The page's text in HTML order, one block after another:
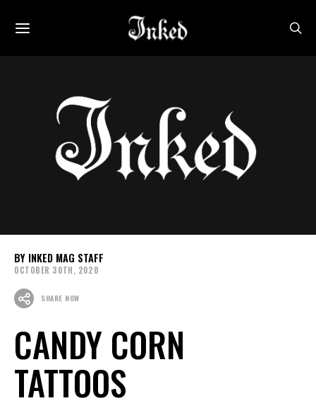
INKED MAG STAFF
OCTOBER 30TH, 2020
SHARE NOW
CANDY CORN
TATTOOS